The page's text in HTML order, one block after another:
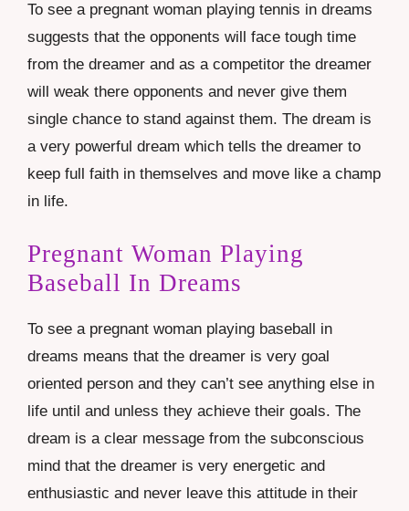
To see a pregnant woman playing tennis in dreams
suggests that the opponents will face tough time
from the dreamer and as a competitor the dreamer
will weak there opponents and never give them
single chance to stand against them. The dream is
a very powerful dream which tells the dreamer to
keep full faith in themselves and move like a champ
in life.
Pregnant Woman Playing
Baseball In Dreams
To see a pregnant woman playing baseball in
dreams means that the dreamer is very goal
oriented person and they can’t see anything else in
life until and unless they achieve their goals. The
dream is a clear message from the subconscious
mind that the dreamer is very energetic and
enthusiastic and never leave this attitude in their